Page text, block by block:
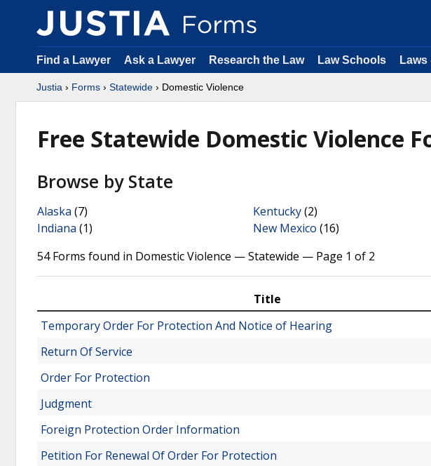
Find a Lawyer Ask a Lawyer Research the Law Law Schools Laws
Justia › Forms › Statewide › Domestic Violence
Free Statewide Domestic Violence
Browse by State
Alaska (7)
Indiana (1)
Kentucky(2)
New Mexico (16)
54 Forms found in Domestic Violence — Statewide — Page 1 of 2
Title
Temporary Order For Protection And Notice of Hearing
Return Of Service
Order For Protection
Judgment
Foreign Protection Order Information
Petition For Renewal Of Order For Protection